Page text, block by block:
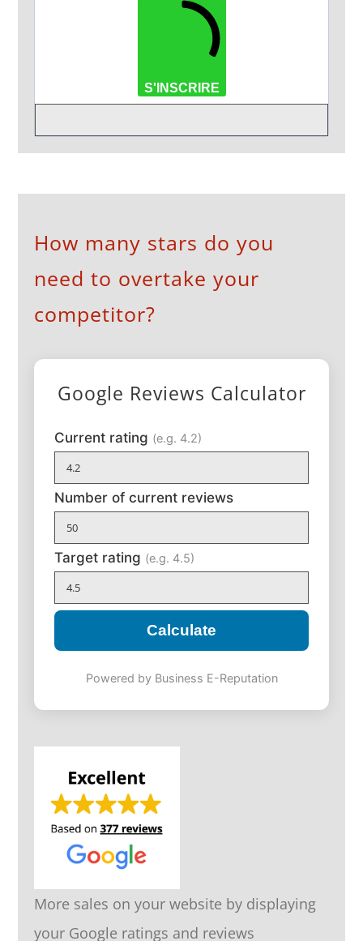
S'INSCRIRE
How many stars do you
need to overtake your
competitor?
Google Reviews Calculator
Current rating (e.g. 4.2)
Number of current reviews
Target rating (e.g. 4.5)
Calculate
Powered by Business E-Reputation
More sales on your website by displaying
your Google ratings and reviews